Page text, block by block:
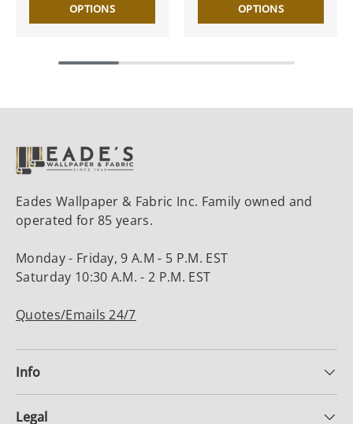
OPTIONS OPTIONS
Eades Wallpaper & Fabric Inc. Family owned and
operated for 85 years.
Monday - Friday, 9 A.M - 5 P.M. EST
Saturday 10:30 A.M. - 2 P.M. EST
Quotes/Emails 24/7
Info
Legal